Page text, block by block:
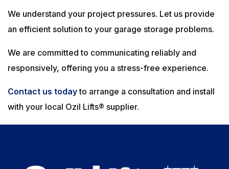
We understand your project pressures. Let us provide
an efficient solution to your garage storage problems.
We are committed to communicating reliably and
responsively, offering you a stress-free experience.
Contact us todayto arrange a consultation and install
with your local Ozil Lifts® supplier.